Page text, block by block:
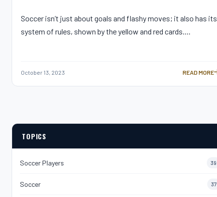
Soccer isn’t just about goals and flashy moves; it also has its
system of rules, shown by the yellow and red cards.…
October 13, 2023
YELLOW
READ MORE
TOPICS
Soccer Players 39
Soccer 37